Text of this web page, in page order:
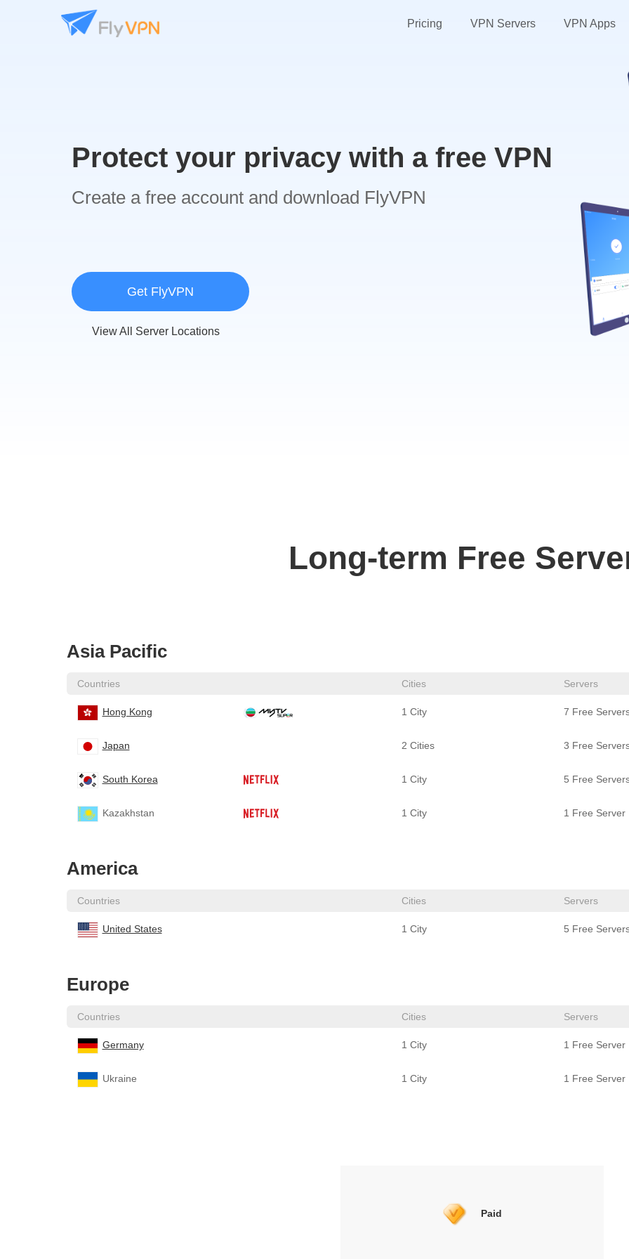
Pricing VPN Servers VPN Apps
Protect your privacy with a free VPN
Create a free account and download FlyVPN
Get FlyVPN
View All Server Locations
Long-term Free
Asia Pacific
Countries Cities Servers
Hong Kong 1 City 7 Free
Japan 2 Cities 3 Free
South Korea 1 City 5 Free
Kazakhstan 1 City 1 Free Server
America
Countries Cities Servers
United States 1 City 5 Free
Europe
Countries Cities Servers
Germany 1 City 1 Free Server
Ukraine 1 City 1 Free Server
Paid